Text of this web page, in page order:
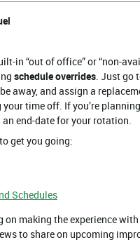
in “out of office” or “non-
schedule overrides. Just go
away, and assign a
time off. If you’re
end-date for your rotation.
get you going:
Schedules
making the experience with
to share on upcoming